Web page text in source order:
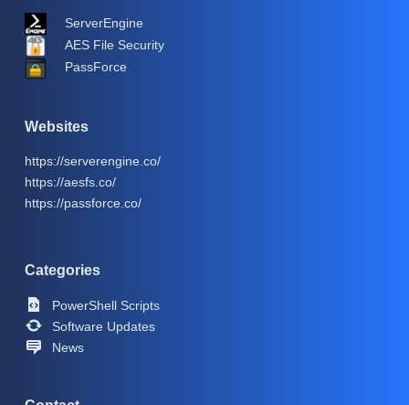
ServerEngine
AES File Security
PassForce
Websites
https://serverengine.co/
https://aesfs.co/
https://passforce.co/
Categories
PowerShell Scripts
Software Updates
News